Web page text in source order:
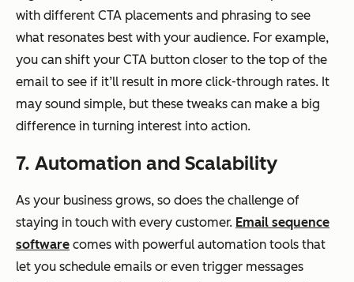
with different CTA placements and phrasing to see
what resonates best with your audience. For example,
you can shift your CTA button closer to the top of the
email to see if it’ll result in more click-through rates. It
may sound simple, but these tweaks can make a big
difference in turning interest into action.
7. Automation and Scalability
As your business grows, so does the challenge of
staying in touch with every customer. Email sequence
software comes with powerful automation tools that
let you schedule emails or even trigger messages